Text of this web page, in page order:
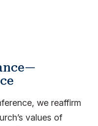
we reaffirm
values of